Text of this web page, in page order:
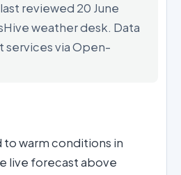
reviewed 20 June
weather desk. Data
services via Open-
to warm conditions in
live forecast above